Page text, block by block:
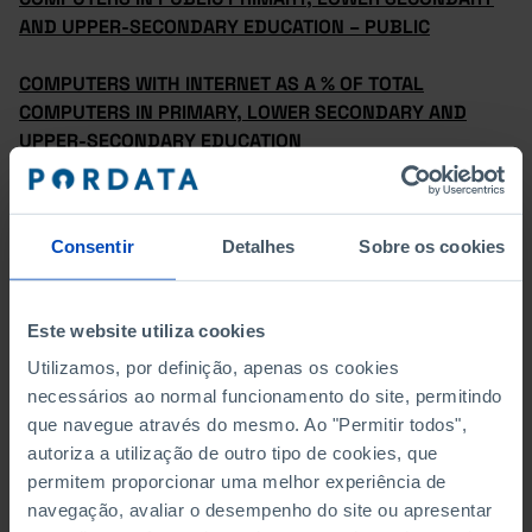
Consentir Detalhes Sobre os cookies
Este website utiliza cookies
Utilizamos, por definição, apenas os cookies
necessários ao normal funcionamento do site, permitindo
que navegue através do mesmo. Ao "Permitir todos",
autoriza a utilização de outro tipo de cookies, que
permitem proporcionar uma melhor experiência de
navegação, avaliar o desempenho do site ou apresentar
AND UPPER-SECONDARY EDUCATION – PUBLIC
COMPUTERS WITH INTERNET AS A % OF TOTAL
COMPUTERS IN PRIMARY, LOWER SECONDARY AND
UPPER-SECONDARY EDUCATION
COMPUTERS WITH INTERNET AS A % OF TOTAL
UPPER-SECONDARY EDUCATION BY SUB-SYSTEM OF
EDUCATION
COMPUTERS WITH INTERNET IN PRIMARY, LOWER
SECONDARY AND UPPER-SECONDARY EDUCATION
COMPUTERS WITH INTERNET IN PRIMARY, LOWER
SECONDARY AND UPPER-SECONDARY EDUCATION –
PRIVATE